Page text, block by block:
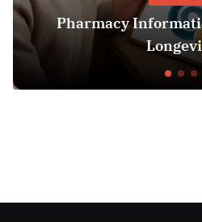
Pharmacy